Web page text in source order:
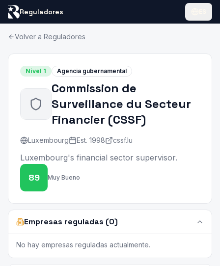
Reguladores
Volver a Reguladores
Nivel 1 Agencia gubernamental
Commission de
Surveillance du Secteur
Financier (CSSF)
Luxembourg Est. 1998 cssf.lu
Luxembourg's financial sector supervisor.
89 Muy Bueno
Empresas reguladas (0)
No hay empresas reguladas actualmente.